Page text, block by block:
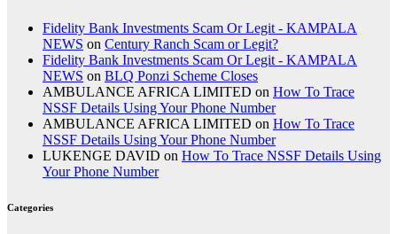
Fidelity Bank Investments Scam Or Legit - KAMPALA
NEWS on Century Ranch Scam or Legit?
Fidelity Bank Investments Scam Or Legit - KAMPALA
NEWS on BLQ Ponzi Scheme Closes
AMBULANCE AFRICA LIMITED on How To Trace
NSSF Details Using Your Phone Number
AMBULANCE AFRICA LIMITED on How To Trace
NSSF Details Using Your Phone Number
LUKENGE DAVID on How To Trace NSSF Details Using
Your Phone Number
Categories